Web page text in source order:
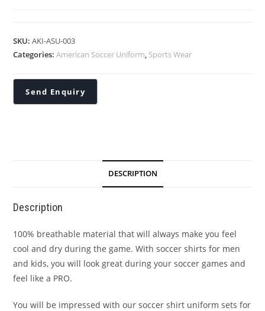
SKU:AKI-ASU-003
Categories:American Soccer Uniform, Sports Wear
DESCRIPTION
Description
100% breathable material that will always make you feel
cool and dry during the game. With soccer shirts for men
and kids, you will look great during your soccer games and
feel like a PRO.
You will be impressed with our soccer shirt uniform sets for